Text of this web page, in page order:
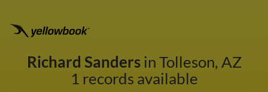
Richard Sandersin Tolleson, AZ
1 records available